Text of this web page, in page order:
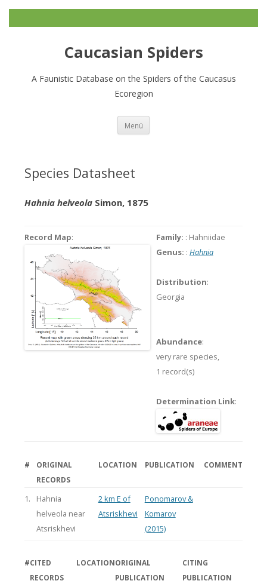
Caucasian Spiders
A Faunistic Database on the Spiders of the Caucasus
Ecoregion
Menü
Species Datasheet
Hahnia helveolaSimon, 1875
Record Map: Family: : Hahniidae
Genus: : Hahnia
Distribution:
Georgia
Abundance:
very rare species,
1 record(s)
Determination Link:
#
ORIGINAL
RECORDS
LOCATION PUBLICATION COMMENT
1.
Hahnia
helveola near
Atsriskhevi
2 km E of
Atsriskhevi
Ponomarov &
Komarov
(2015)
#CITED
RECORDS
LOCATIONORIGINAL
PUBLICATION
CITING
PUBLICATION